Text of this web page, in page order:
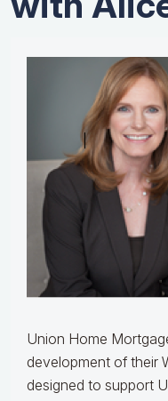
Union Home
development of their
designed to support